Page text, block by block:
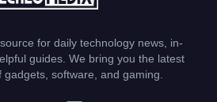
for daily technology news, in-
guides. We bring you the latest
software, and gaming.